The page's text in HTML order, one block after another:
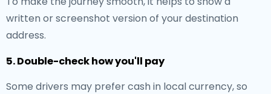
written or screenshot version of your destination
address.
5. Double-check how you'll pay
Some drivers may prefer cash in local currency, so